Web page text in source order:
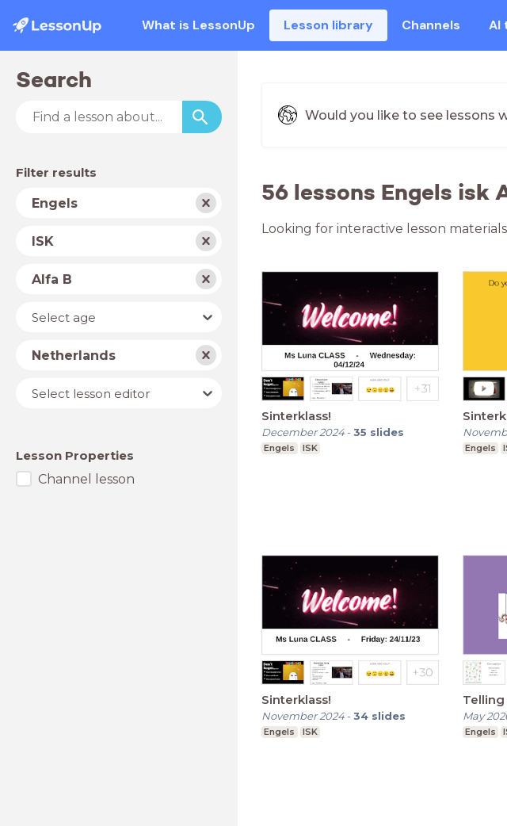
What is LessonUp Lesson library Channels AI
Search
Filter results
Subject
Engels
School
typeISK
Level
Alfa B
YearSelect age
Country
Netherlands
Lesson
editor
Select lesson editor
Lesson Properties
Channel lesson
Would you like to see lessons
56 lessons Engels isk
Looking for interactive lesson
Sinterklass!
December 2024-35 slides
Engels ISK Engels
Sinterklass!
November 2024-34 slides
Engels ISK
May
Engels